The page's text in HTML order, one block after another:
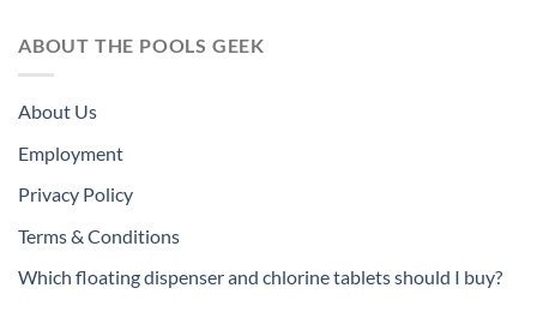
ABOUT THE POOLS GEEK
About Us
Employment
Privacy Policy
Terms & Conditions
Which floating dispenser and chlorine tablets should I buy?